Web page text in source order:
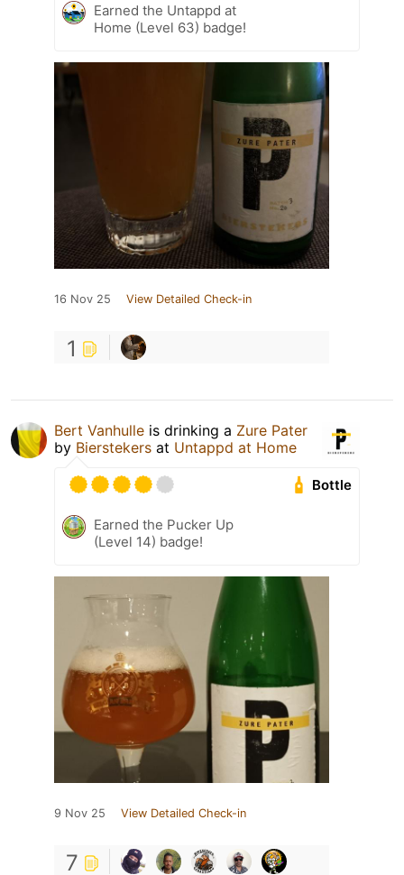
Earned the Untappd at
Home (Level 63) badge!
16 Nov 25 View Detailed Check-in
1
Bert Vanhulle is drinking a Zure Pater
by Bierstekers at Untappd at Home
Bottle
Earned the Pucker Up
(Level 14) badge!
9 Nov 25 View Detailed Check-in
7